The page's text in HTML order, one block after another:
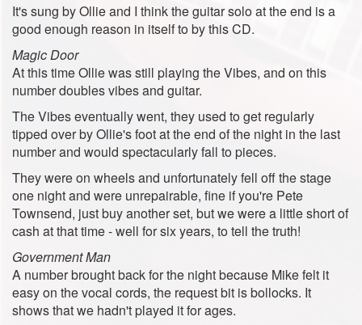
It's sung by Ollie and I think the guitar solo at the end is a
good enough reason in itself to by this CD.
Magic Door
At this time Ollie was still playing the Vibes, and on this
number doubles vibes and guitar.
The Vibes eventually went, they used to get regularly
tipped over by Ollie's foot at the end of the night in the last
number and would spectacularly fall to pieces.
They were on wheels and unfortunately fell off the stage
one night and were unrepairable, fine if you're Pete
Townsend, just buy another set, but we were a little short of
cash at that time - well for six years, to tell the truth!
Government Man
A number brought back for the night because Mike felt it
easy on the vocal cords, the request bit is bollocks. It
shows that we hadn't played it for ages.